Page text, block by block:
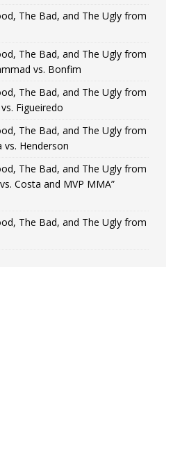
The Bad, and The Ugly from
The Bad, and The Ugly from
vs. Bonfim
The Bad, and The Ugly from
Figueiredo
The Bad, and The Ugly from
vs. Henderson
The Bad, and The Ugly from
Costa and MVP MMA”
The Bad, and The Ugly from